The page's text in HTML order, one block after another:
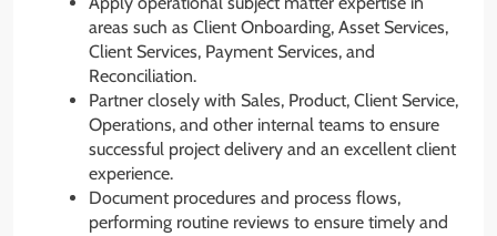
areas such as Client Onboarding, Asset Services,
Client Services, Payment Services, and
Reconciliation.
Partner closely with Sales, Product, Client Service,
Operations, and other internal teams to ensure
successful project delivery and an excellent client
experience.
Document procedures and process flows,
performing routine reviews to ensure timely and